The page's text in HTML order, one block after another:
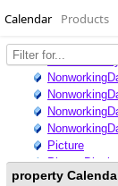
Calendar Products